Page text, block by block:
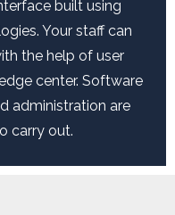
built using
Your staff can
the help of user
center. Software
administration are
carry out.